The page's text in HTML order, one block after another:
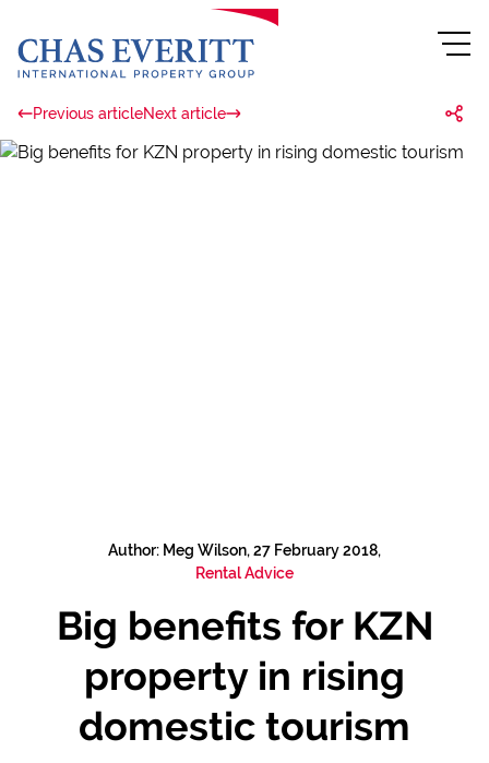
Previous articleNext article
Author: Meg Wilson, 27 February 2018,
Rental Advice
Big benefits for KZN
property in rising
domestic tourism